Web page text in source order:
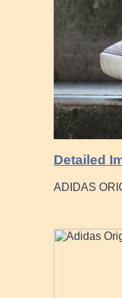
Detailed
ADIDAS